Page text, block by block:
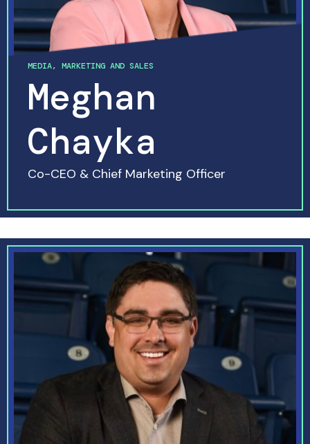
MARKETING AND SALES
Meghan
Chayka
Co-CEO & Chief Marketing Officer
READ MORE